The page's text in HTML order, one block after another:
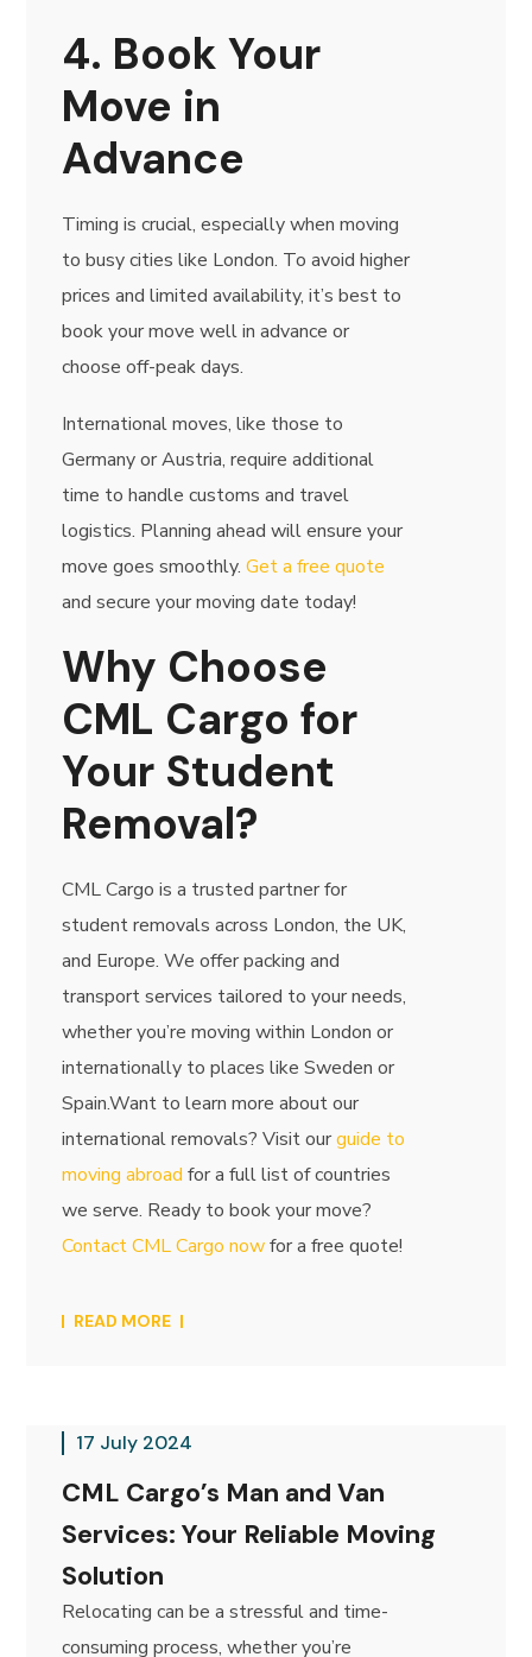
4. Book Your
Move in
Advance
Timing is crucial, especially when moving
to busy cities like London. To avoid higher
prices and limited availability, it’s best to
book your move well in advance or
choose off-peak days.
International moves, like those to
Germany or Austria, require additional
time to handle customs and travel
logistics. Planning ahead will ensure your
move goes smoothly. Get a free quote
and secure your moving date today!
Why Choose
CML Cargo for
Your Student
Removal?
CML Cargo is a trusted partner for
student removals across London, the UK,
and Europe. We offer packing and
transport services tailored to your needs,
whether you’re moving within London or
internationally to places like Sweden or
Spain.Want to learn more about our
international removals? Visit ourguide to
moving abroad for a full list of countries
we serve. Ready to book your move?
Contact CML Cargo nowfor a free quote!
READ MORE
17 July 2024
CML Cargo’s Man and Van
Services: Your Reliable Moving
Solution
Relocating can be a stressful and time-
consuming process, whether you’re